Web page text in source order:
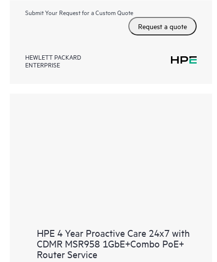
Submit Your Request for a Custom Quote
Request a quote
HEWLETT PACKARD
ENTERPRISE
HPE 4 Year Proactive Care 24x7 with
CDMR MSR958 1GbE+Combo PoE+
Router Service